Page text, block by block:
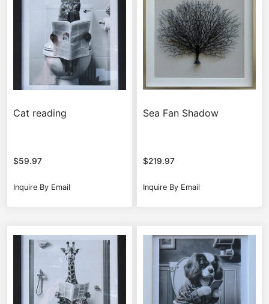
Cat reading
$59.97
Inquire By Email
Sea Fan Shadow
$219.97
Inquire By Email